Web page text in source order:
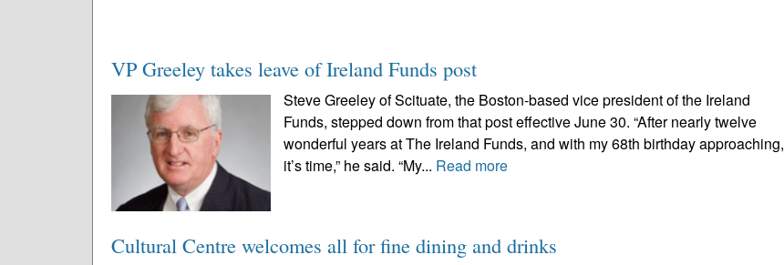
VP Greeley takes leave of Ireland Funds post
Steve Greeley of Scituate, the Boston-based vice president of the Ireland
Funds, stepped down from that post effective June 30. “After nearly twelve
wonderful years at The Ireland Funds, and with my 68th birthday approaching,
it’s time,” he said. “My... Read more
Cultural Centre welcomes all for fine dining and drinks